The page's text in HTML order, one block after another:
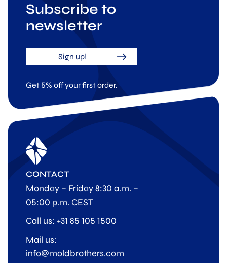
Subscribe to
newsletter
Sign up!
Get 5% off your first order.
CONTACT
Monday – Friday 8:30 a.m. –
05:00 p.m. CEST
Call us: +31 85 105 1500
Mail us:
info@moldbrothers.com